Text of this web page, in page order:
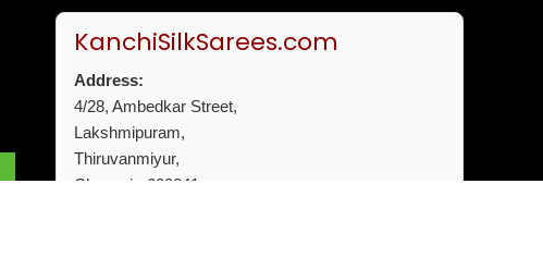
KanchiSilkSarees.com
Address:
4/28, Ambedkar Street,
Lakshmipuram,
Thiruvanmiyur,
Chennai - 600041